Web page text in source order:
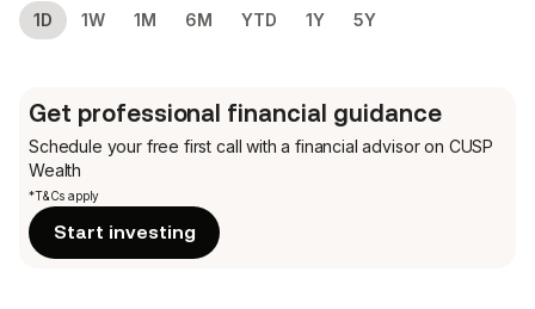
1D 1W 1M 6M YTD 1Y 5Y
Get professional financial guidance
Schedule your free first call with a financial advisor on CUSP
Wealth
*T&Cs apply
Start investing